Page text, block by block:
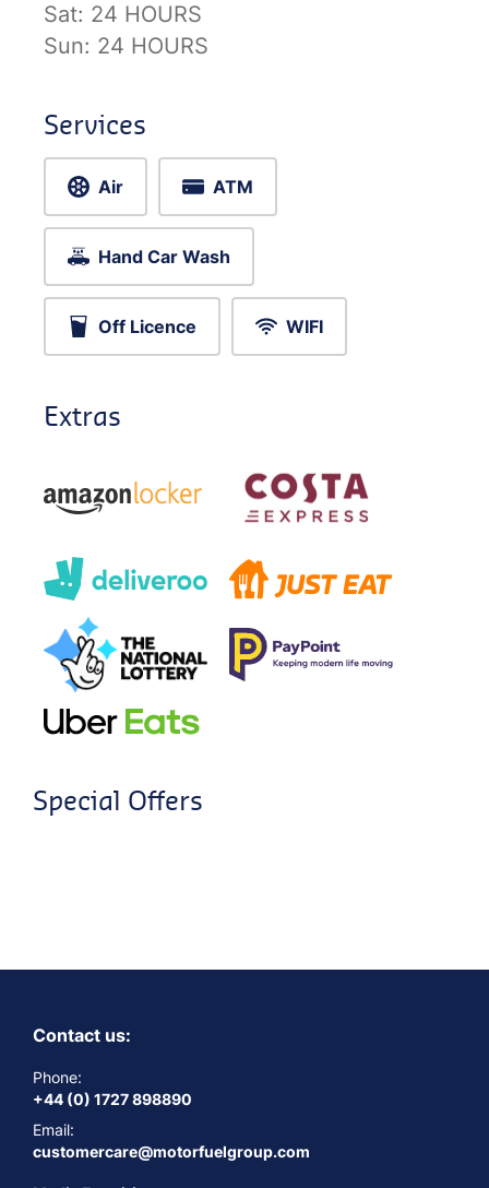
Sat: 24 HOURS
Sun: 24 HOURS
Services
Air ATM
Hand Car Wash
Off Licence WIFI
Extras
Special Offers
Contact us:
Phone:
+44 (0) 1727 898890
Email:
customercare@motorfuelgroup.com